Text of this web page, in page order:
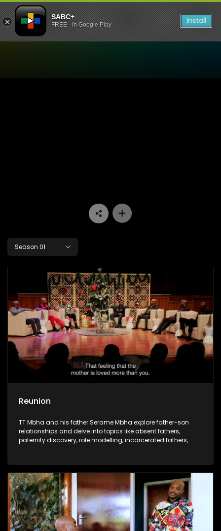
SABC+
FREE - In Google Play Install
Season 01
Reunion
TT Mbha and his father Serame Mbha explore father-son
relationships and delve into topics like absent fathers,
paternity discovery, role modelling, incarcerated fathers,